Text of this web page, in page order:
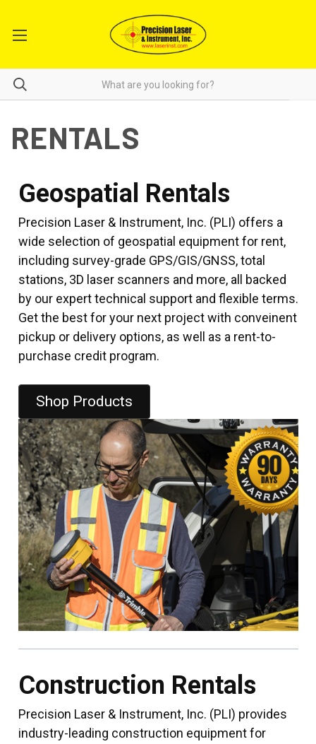
RENTALS
Geospatial Rentals
Precision Laser & Instrument, Inc. (PLI) offers a
wide selection of geospatial equipment for rent,
including survey-grade GPS/GIS/GNSS, total
stations, 3D laser scanners and more, all backed
by our expert technical support and flexible terms.
Get the best for your next project with conveinent
pickup or delivery options, as well as a rent-to-
purchase credit program.
Shop Products
Construction Rentals
Precision Laser & Instrument, Inc. (PLI) provides
industry-leading construction equipment for